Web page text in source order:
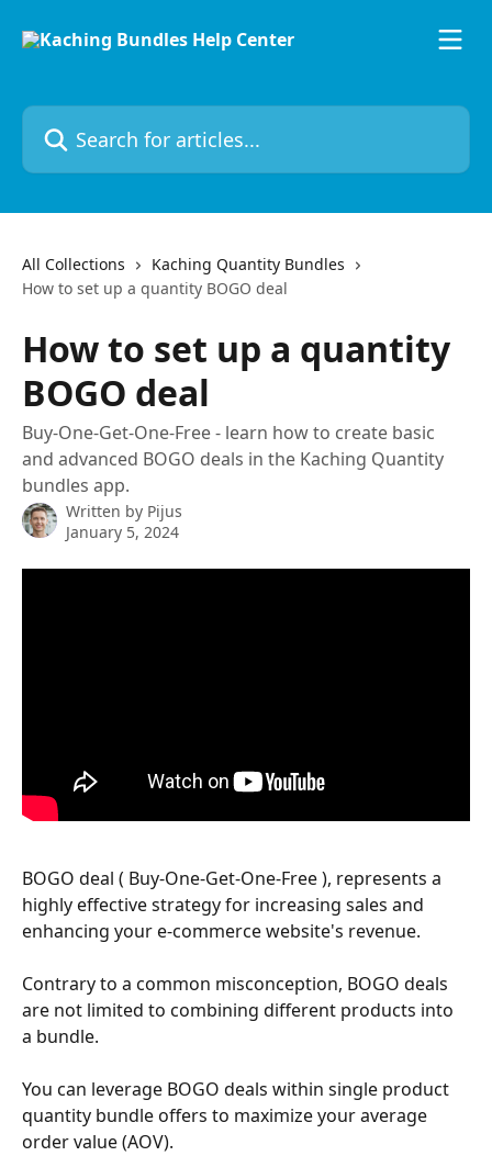
Search for articles...
All Collections
Kaching Quantity Bundles
How to set up a quantity BOGO deal
How to set up a quantity
BOGO deal
Buy-One-Get-One-Free - learn how to create basic
and advanced BOGO deals in the Kaching Quantity
bundles app.
Written by Pijus
January 5, 2024
BOGO deal ( Buy-One-Get-One-Free ), represents a
highly effective strategy for increasing sales and
enhancing your e-commerce website's revenue.
Contrary to a common misconception, BOGO deals
are not limited to combining different products into
a bundle.
You can leverage BOGO deals within single product
quantity bundle offers to maximize your average
order value (AOV).